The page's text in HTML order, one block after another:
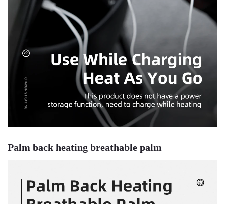
Palm back heating breathable palm